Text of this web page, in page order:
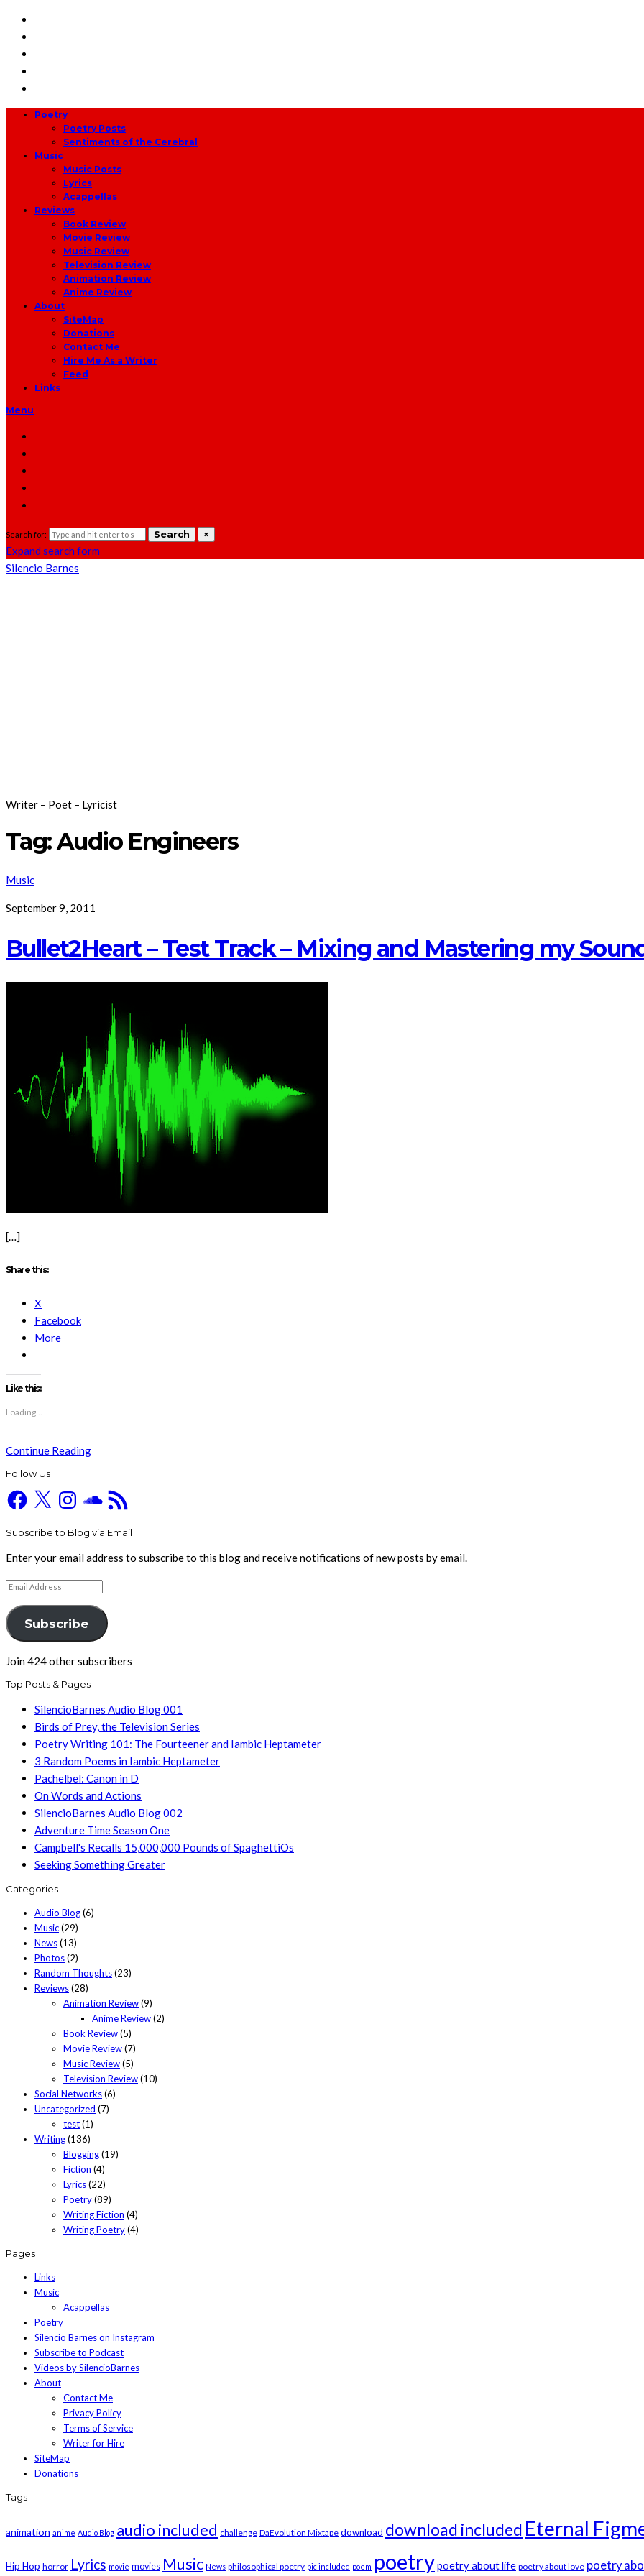
Poetry
Poetry Posts
Sentiments of the Cerebral
Music
Music Posts
Lyrics
Acappellas
Reviews
Book Review
Movie Review
Music Review
Television Review
Animation Review
Anime Review
About
SiteMap
Donations
Contact Me
Hire Me As a Writer
Feed
Links
Menu
Search for: Search ×
Expand search form
Silencio Barnes
Writer – Poet – Lyricist
Tag:Audio Engineers
Music
September 9, 2011
Bullet2Heart – Test Track – Mixing and Mastering my
[…]
Share this:
X
Facebook
More
Like this:
Loading...
Continue Reading
Follow Us
Facebook
X InstagramSoundCloud
RSS
Feed
Subscribe to Blog via Email
Enter your email address to subscribe to this blog and receive notifications of new posts by email.
Email
Address
Subscribe
Join 424 other subscribers
Top Posts & Pages
SilencioBarnes Audio Blog 001
Birds of Prey, the Television Series
Poetry Writing 101: The Fourteener and Iambic Heptameter
3 Random Poems in Iambic Heptameter
Pachelbel: Canon in D
On Words and Actions
SilencioBarnes Audio Blog 002
Adventure Time Season One
Campbell's Recalls 15,000,000 Pounds of SpaghettiOs
Seeking Something Greater
Categories
Audio Blog(6)
Music(29)
News(13)
Photos(2)
Random Thoughts(23)
Reviews(28)
Animation Review(9)
Anime Review(2)
Book Review(5)
Movie Review(7)
Music Review(5)
Television Review(10)
Social Networks(6)
Uncategorized (7)
test(1)
Writing(136)
Blogging(19)
Fiction (4)
Lyrics(22)
Poetry(89)
Writing Fiction (4)
Writing Poetry(4)
Pages
Links
Music
Acappellas
Poetry
Silencio Barnes on Instagram
Subscribe to Podcast
Videos by SilencioBarnes
About
Contact Me
Privacy Policy
Terms of Service
Writer for Hire
SiteMap
Donations
Tags
animation anime Audio Blog audio included challenge DaEvolution Mixtape download download included Eternal
Hip Hop horror Lyrics movie movies Music News philosophical poetry pic included poem poetrypoetry about life poetry about love poetry